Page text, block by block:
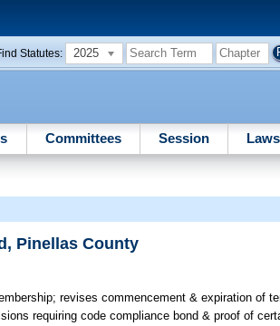
Statutes: 2025
Committees Session Laws
Pinellas County
revises commencement & expiration of
requiring code compliance bond & proof of